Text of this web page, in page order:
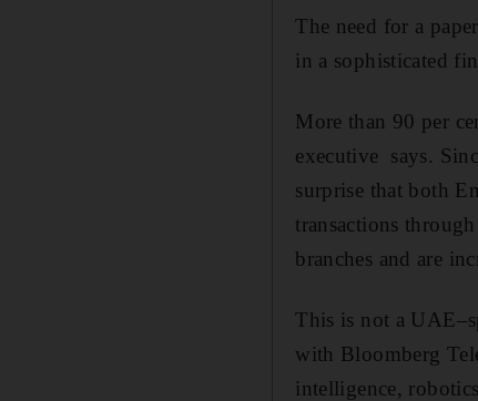
The need for a
in a sophisticated
More than 90 per
executive says.
surprise that both
transactions
branches and are
This is not a
with Bloomberg
intelligence,